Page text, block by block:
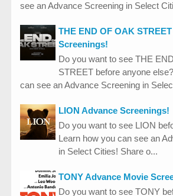
see an Advance Screening in Select
THE END OF OAK
Screenings!
Do you want to see THE
STREET before anyone
can see an Advance Screening in
LION Advance Screenings!
Do you want to see LION
Learn how you can see an
in Select Cities! Share o...
TONY Advance Movie
Do you want to see TONY